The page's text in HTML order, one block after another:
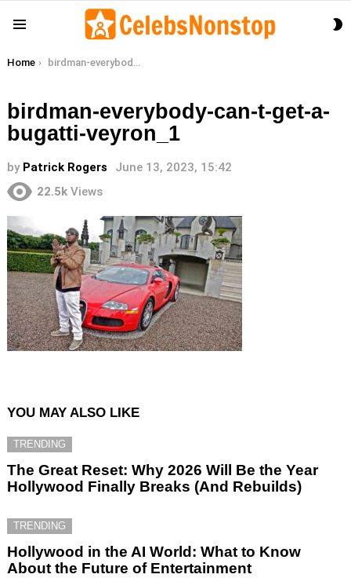
You are here:
Home birdman-everybody-can-t-get-a-bugatti-veyron_1
birdman-everybody-can-t-get-a-
bugatti-veyron_1
by Patrick Rogers
June 13, 2023, 15:42
22.5k Views
YOU MAY ALSO LIKE
TRENDING
The Great Reset: Why 2026 Will Be the Year
Hollywood Finally Breaks (And Rebuilds)
TRENDING
Hollywood in the AI World: What to Know
About the Future of Entertainment